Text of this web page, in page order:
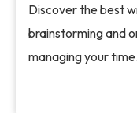
Discover the best
brainstorming and
managing your time.